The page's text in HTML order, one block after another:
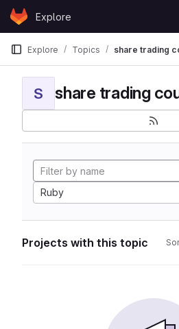
Skip to content
GitLabExplore
Explore Topics share trading
S share trading
Ruby
Projects with this topic